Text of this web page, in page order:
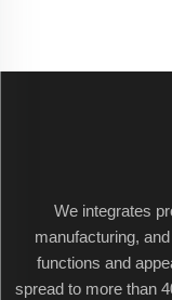
We integrates
manufacturing,
functions and
spread to more than